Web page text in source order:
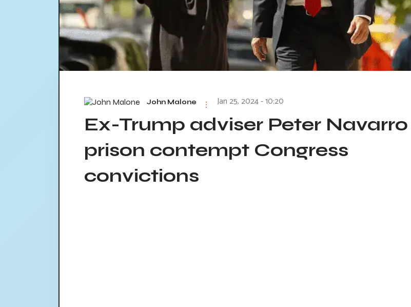
John Malone Jan 25, 2024 - 10:20
Ex-Trump adviser Peter Navarro
prison contempt Congress
convictions